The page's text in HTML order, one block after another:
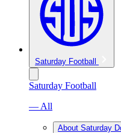
Saturday Football
Saturday Football
— All
About Saturday